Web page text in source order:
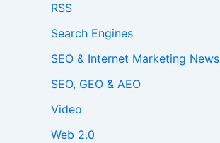
RSS
Search Engines
SEO & Internet Marketing News
SEO, GEO & AEO
Video
Web 2.0